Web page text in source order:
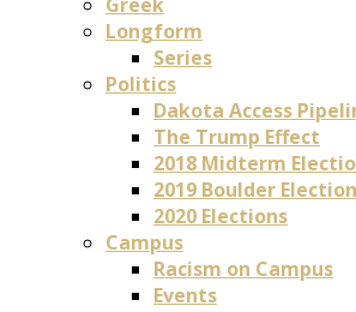
Longform
Series
Politics
Dakota Access
The Trump Effect
2018 Midterm
2019 Boulder
2020 Elections
Campus
Racism on Campus
Events